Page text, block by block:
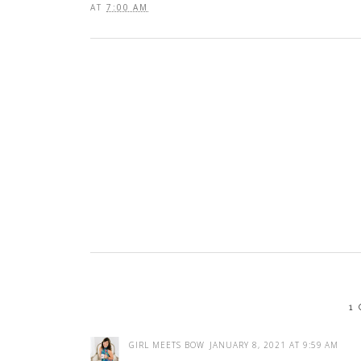
AT 7:00 AM
1
GIRL MEETS BOW JANUARY 8, 2021 AT 9:59 AM